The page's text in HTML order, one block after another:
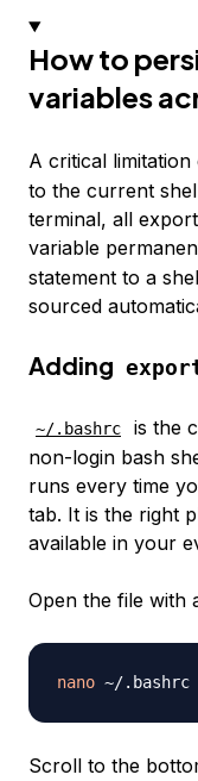
How to
variables
A critical limitation
to the current
terminal, all
variable
statement to a
sourced
Adding
~/.bashrc
is the
non-login bash
runs every time
tab. It is the right
available in your
Open the file with
nano
Scroll to the